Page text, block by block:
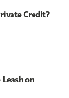
Credit?
on